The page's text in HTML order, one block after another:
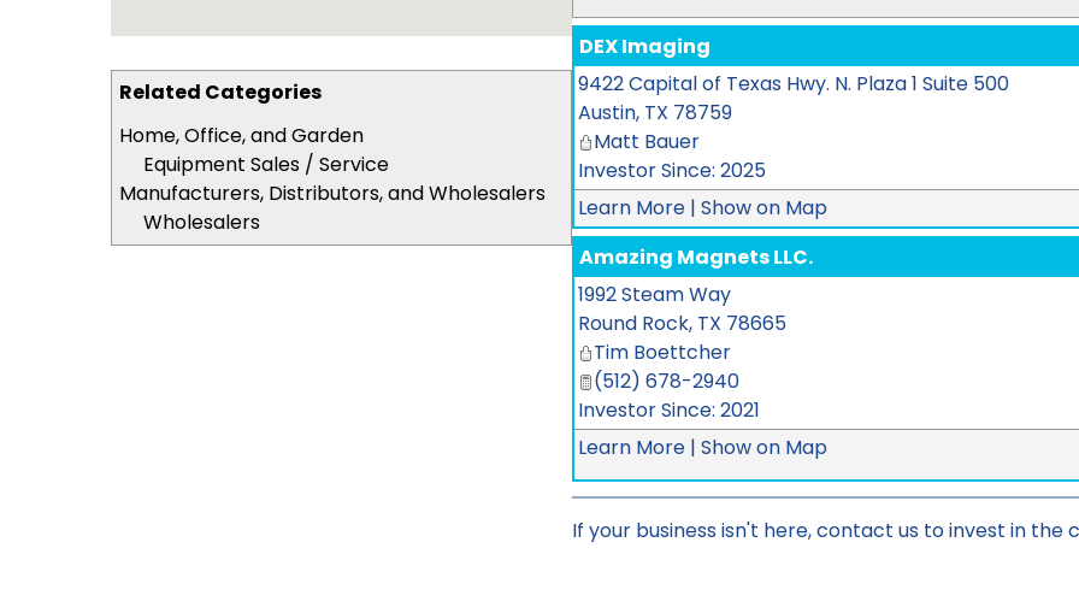
Related Categories
Home, Office, and Garden
Equipment Sales / Service
Manufacturers, Distributors, and Wholesalers
Wholesalers
DEX Imaging
9422 Capital of Texas Hwy. N. Plaza 1 Suite 500
Austin, TX 78759
Matt Bauer
Investor Since: 2025
Learn More| Show on Map
Amazing Magnets LLC.
1992 Steam Way
Round Rock, TX 78665
Tim Boettcher
(512) 678-2940
Investor Since: 2021
Learn More| Show on Map
If your business isn't here,contact usto invest in the